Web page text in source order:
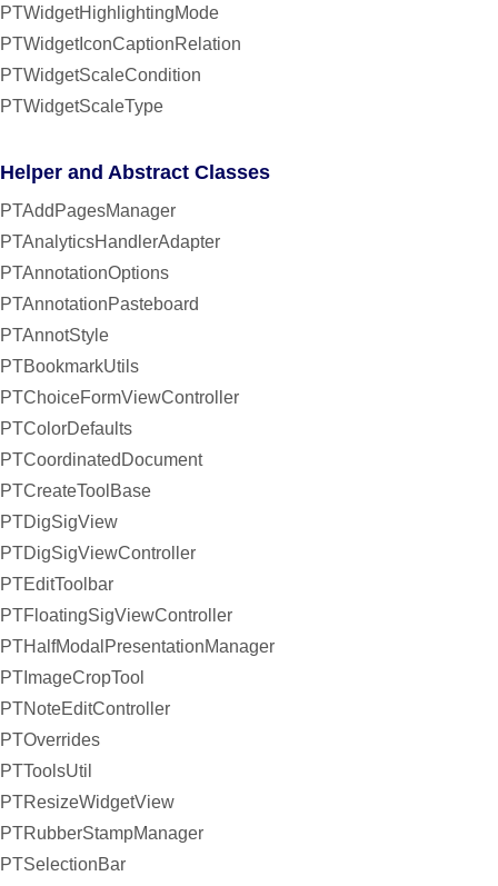
PTWidgetHighlightingMode
PTWidgetIconCaptionRelation
PTWidgetScaleCondition
PTWidgetScaleType
Helper and Abstract Classes
PTAddPagesManager
PTAnalyticsHandlerAdapter
PTAnnotationOptions
PTAnnotationPasteboard
PTAnnotStyle
PTBookmarkUtils
PTChoiceFormViewController
PTColorDefaults
PTCoordinatedDocument
PTCreateToolBase
PTDigSigView
PTDigSigViewController
PTEditToolbar
PTFloatingSigViewController
PTHalfModalPresentationManager
PTImageCropTool
PTNoteEditController
PTOverrides
PTToolsUtil
PTResizeWidgetView
PTRubberStampManager
PTSelectionBar